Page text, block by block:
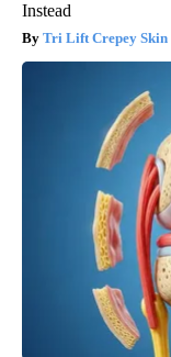
Instead
Tri Lift Crepey Skin